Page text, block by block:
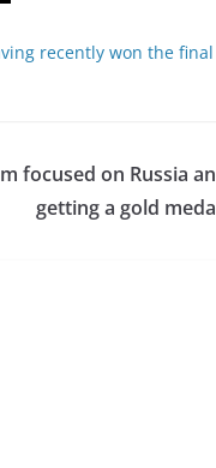
recently won the final
focused on Russia
getting a gold